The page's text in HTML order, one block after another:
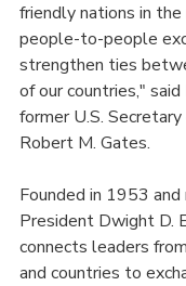
friendly nations in
people-to-people
strengthen ties
of our countries," said
former U.S.
Robert M. Gates.
Founded in 1953
President Dwight D.
connects leaders
and countries to